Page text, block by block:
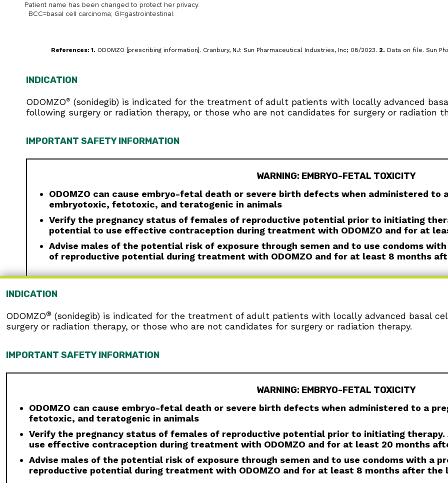
Patient name has been changed to protect her privacy.
BCC=basal cell carcinoma; GI=gastrointestinal.
References: 1. ODOMZO [prescribing information]. Cranbury, NJ: Sun Pharmaceutical Industries, Inc; 08/2023. 2. Data on file. Sun
INDICATION
ODOMZO®
(sonidegib) is indicated for the treatment of adult patients with locally advanced
following surgery or radiation therapy, or those who are not candidates for surgery or radiation
IMPORTANT SAFETY INFORMATION
WARNING: EMBRYO-FETAL TOXICITY
ODOMZO can cause embryo-fetal death or severe birth defects when administered to
embryotoxic, fetotoxic, and teratogenic in animals
Verify the pregnancy status of females of reproductive potential prior to initiating
potential to use effective contraception during treatment with ODOMZO and for at
Advise males of the potential risk of exposure through semen and to use condoms
of reproductive potential during treatment with ODOMZO and for at least 8 months
WARNINGS AND PRECAUTIONS
Embryo-fetal Toxicity:ODOMZO can cause embryo-fetal death or severe birth defects when
Reproductive Potential:Verify pregnancy status prior to initiating ODOMZO. Advise females to
8 months after the last dose to avoid potential drug exposure in pregnant females or females
Advise patients not to donate blood or blood products while taking
because their blood or blood products might be given to a female of reproductive potential.
Musculoskeletal Adverse Reactions:Musculoskeletal adverse reactions, which may be
elevations, occur with ODOMZO and other drugs which inhibit the hedgehog (Hh) pathway.
initiating therapy, periodically during treatment, and as clinically indicated. Temporary dose
required based on the severity of musculoskeletal adverse reactions.
Premature Fusion of the Epiphyses:ODOMZO is not indicated for use in pediatric patients.
reported in pediatric patients exposed to ODOMZO and other Hh pathway inhibitors. In some
INDICATION
ODOMZO® (sonidegib) is indicated for the treatment of adult patients with locally advanced basal
surgery or radiation therapy, or those who are not candidates for surgery or radiation therapy.
IMPORTANT SAFETY INFORMATION
WARNING: EMBRYO-FETAL TOXICITY
ODOMZO can cause embryo-fetal death or severe birth defects when administered to a
fetotoxic, and teratogenic in animals
Verify the pregnancy status of females of reproductive potential prior to initiating
use effective contraception during treatment with ODOMZO and for at least 20 months
Advise males of the potential risk of exposure through semen and to use condoms with a
reproductive potential during treatment with ODOMZO and for at least 8 months after the